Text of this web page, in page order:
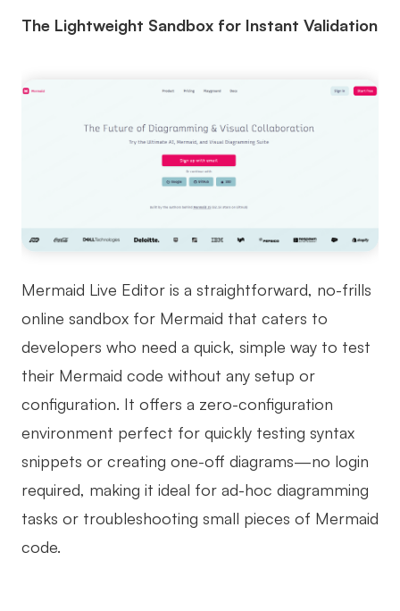
The Lightweight Sandbox for Instant Validation
Mermaid Live Editor is a straightforward, no-frills
online sandbox for Mermaid that caters to
developers who need a quick, simple way to test
their Mermaid code without any setup or
configuration. It offers a zero-configuration
environment perfect for quickly testing syntax
snippets or creating one-off diagrams—no login
required, making it ideal for ad-hoc diagramming
tasks or troubleshooting small pieces of Mermaid
code.